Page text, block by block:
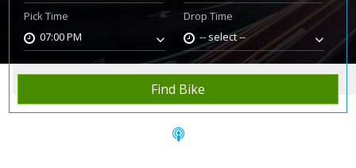
Pick Time
07:00 PM
Drop Time
-- select --
Find Bike
Home Rent Bike Goa